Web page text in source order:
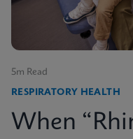
5m Read
RESPIRATORY HEALTH
When